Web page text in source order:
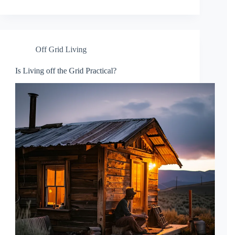
Off Grid Living
Is Living off the Grid Practical?